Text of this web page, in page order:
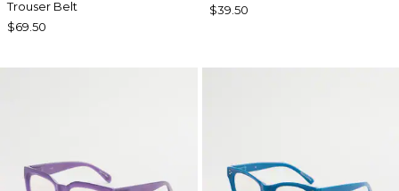
Trouser Belt
$69.50
$39.50